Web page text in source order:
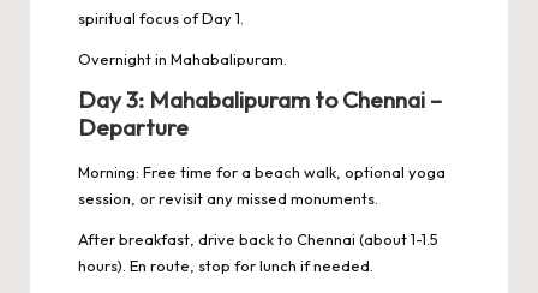
spiritual focus of Day 1.
Overnight in Mahabalipuram.
Day 3: Mahabalipuram to Chennai –
Departure
Morning: Free time for a beach walk, optional yoga
session, or revisit any missed monuments.
After breakfast, drive back to Chennai (about 1-1.5
hours). En route, stop for lunch if needed.